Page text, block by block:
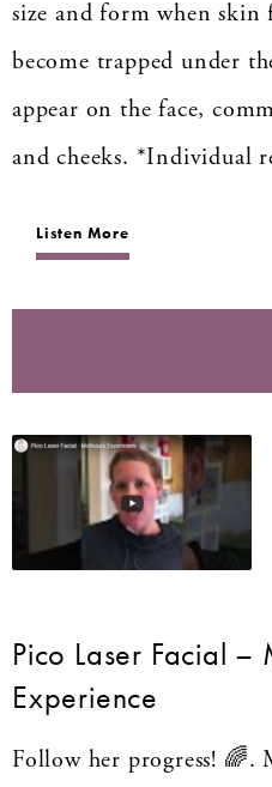
size and form when skin
become trapped under
appear on the face,
and cheeks. *Individual
Listen More
Pico Laser Facial –
Experience
Follow her progress! 🌈.